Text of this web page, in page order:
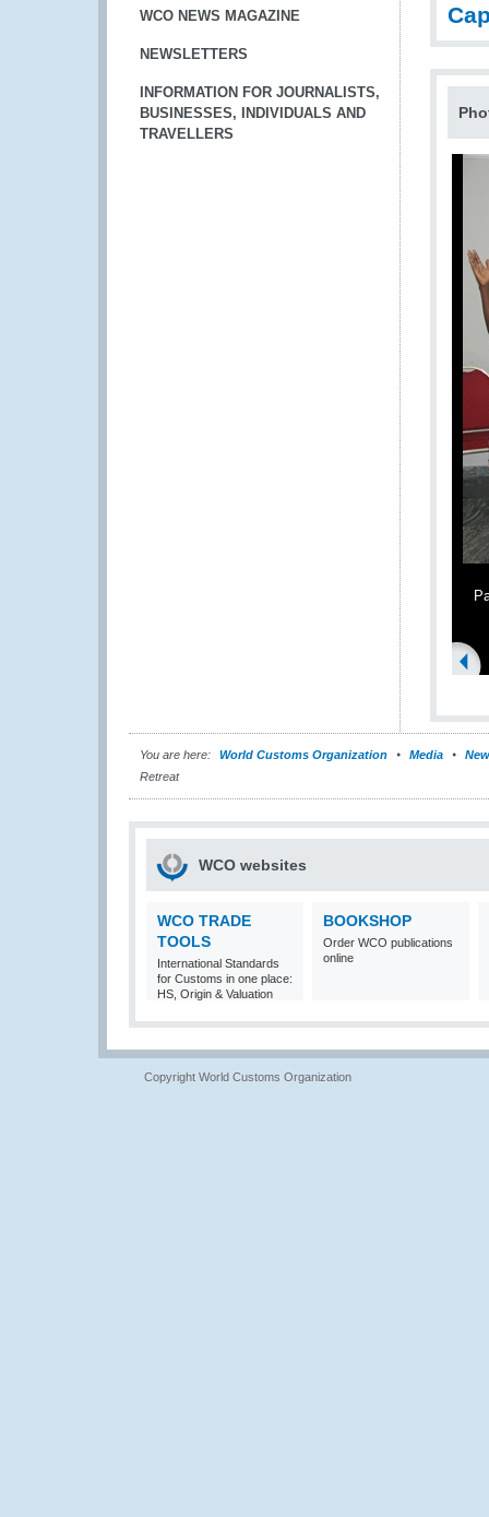
WCO NEWS MAGAZINE
NEWSLETTERS
INFORMATION FOR JOURNALISTS,
BUSINESSES, INDIVIDUALS AND
TRAVELLERS
You are here: World Customs Organization Media
Retreat
WCO websites
WCO TRADE
TOOLS
International Standards
for Customs in one place:
HS, Origin & Valuation
BOOKSHOP
Order WCO publications
online
Copyright World Customs Organization